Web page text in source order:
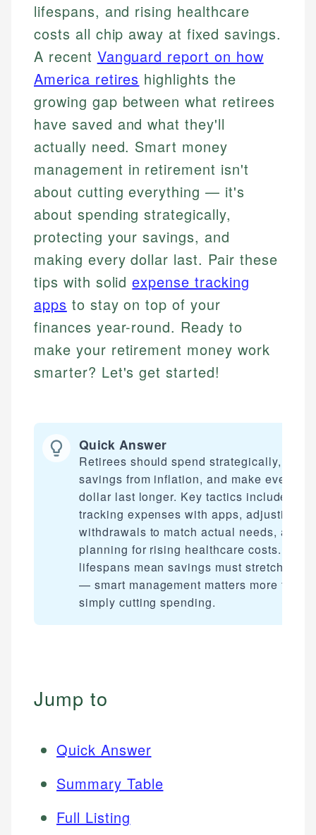
lifespans, and rising healthcare
costs all chip away at fixed savings.
A recent Vanguard report on how
America retires highlights the
growing gap between what retirees
have saved and what they'll
actually need. Smart money
management in retirement isn't
about cutting everything — it's
about spending strategically,
protecting your savings, and
making every dollar last. Pair these
tips with solidexpense tracking
apps to stay on top of your
finances year-round. Ready to
make your retirement money work
smarter? Let's get started!
Quick Answer
Retirees should spend strategically,
savings from inflation, and make every
dollar last longer. Key tactics include
tracking expenses with apps, adjusting
withdrawals to match actual needs, and
planning for rising healthcare costs.
lifespans mean savings must stretch
— smart management matters more than
simply cutting spending.
Jump to
Quick Answer
Summary Table
Full Listing